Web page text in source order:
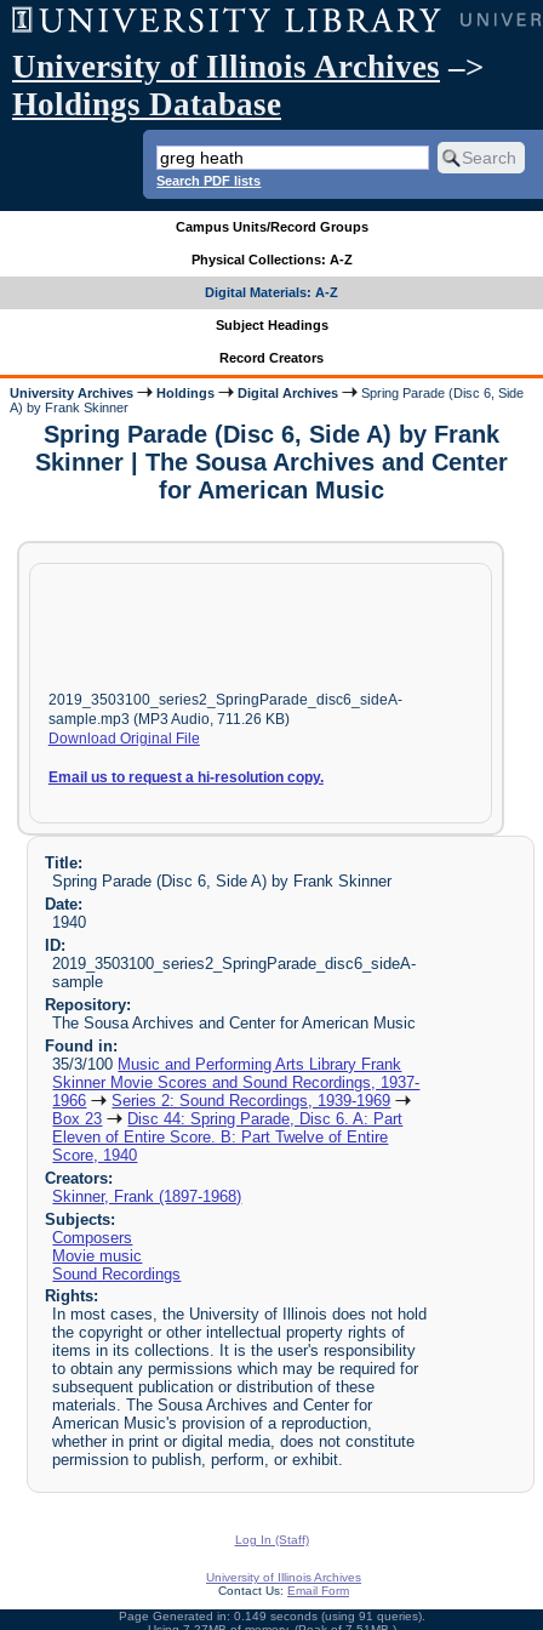
University of Illinois Archives –>
Holdings Database
Search PDF lists
Campus Units/Record Groups
Physical Collections: A-Z
Digital Materials: A-Z
Subject Headings
Record Creators
University Archives Holdings Digital Archives
Spring Parade (Disc 6, Side
A) by Frank Skinner
Spring Parade (Disc 6, Side A) by Frank
Skinner | The Sousa Archives and Center
for American Music
2019_3503100_series2_SpringParade_disc6_sideA-
sample.mp3 (MP3 Audio, 711.26 KB)
Download Original File
Email us to request a hi-resolution copy.
Title:
Spring Parade (Disc 6, Side A) by Frank Skinner
Date:
1940
ID:
2019_3503100_series2_SpringParade_disc6_sideA-
sample
Repository:
The Sousa Archives and Center for American Music
Found in:
35/3/100 Music and Performing Arts Library Frank
Skinner Movie Scores and Sound Recordings, 1937-
1966
Series 2: Sound Recordings, 1939-1969
Box 23
Disc 44: Spring Parade, Disc 6. A: Part
Eleven of Entire Score. B: Part Twelve of Entire
Score, 1940
Creators:
Skinner, Frank (1897-1968)
Subjects:
Composers
Movie music
Sound Recordings
Rights:
In most cases, the University of Illinois does not hold
the copyright or other intellectual property rights of
items in its collections. It is the user's responsibility
to obtain any permissions which may be required for
subsequent publication or distribution of these
materials. The Sousa Archives and Center for
American Music's provision of a reproduction,
whether in print or digital media, does not constitute
permission to publish, perform, or exhibit.
Log In (Staff)
University of Illinois Archives
Contact Us: Email Form
Page Generated in: 0.149 seconds (using 91 queries).